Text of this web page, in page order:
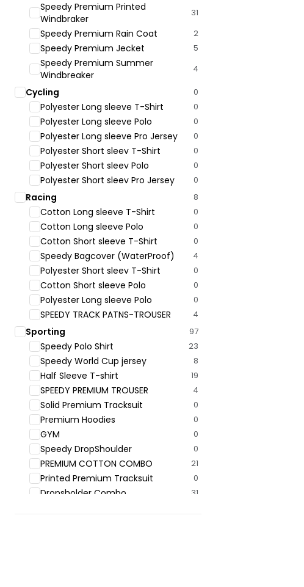
Speedy Premium Printed
Windbraker
31
Speedy Premium Rain Coat 2
Speedy Premium Jecket 5
Speedy Premium Summer
Windbreaker
4
Cycling 0
Polyester Long sleeve T-Shirt 0
Polyester Long sleeve Polo 0
Polyester Long sleeve Pro Jersey 0
Polyester Short sleev T-Shirt 0
Polyester Short sleev Polo 0
Polyester Short sleev Pro Jersey 0
Racing 8
Cotton Long sleeve T-Shirt 0
Cotton Long sleeve Polo 0
Cotton Short sleeve T-Shirt 0
Speedy Bagcover (WaterProof) 4
Polyester Short sleev T-Shirt 0
Cotton Short sleeve Polo 0
Polyester Long sleeve Polo 0
SPEEDY TRACK PATNS-TROUSER 4
Sporting 97
Speedy Polo ‍Shirt 23
Speedy World Cup jersey 8
Half Sleeve T-shirt 19
SPEEDY PREMIUM TROUSER 4
Solid Premium Tracksuit 0
Premium Hoodies 0
GYM 0
Speedy DropShoulder 0
PREMIUM COTTON COMBO 21
Printed Premium Tracksuit 0
Dropsholder Combo 31